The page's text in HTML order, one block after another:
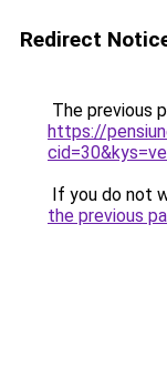
Redirect
The previous
https://
If you do not
the previous